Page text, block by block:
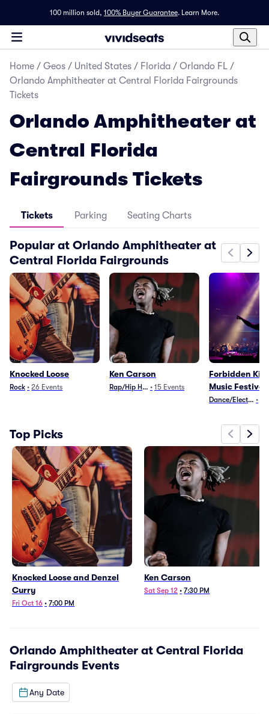
100 million sold, 100% Buyer Guarantee. Learn More.
Home / Geos / United States / Florida / Orlando FL /
Orlando Amphitheater at Central Florida Fairgrounds
Tickets
Orlando Amphitheater at
Central Florida
Fairgrounds Tickets
Tickets Parking Seating Charts
Popular at Orlando Amphitheater at
Central Florida Fairgrounds
Knocked Loose
Rock • 26 Events
Ken Carson
Rap/Hip Hop• 15 Events
Forbidden
Music Festival
Dance/Electronica
•
Top Picks
Knocked Loose and Denzel
Curry
Fri Oct 16 • 7:00 PM
Ken Carson
Sat Sep 12 • 7:30 PM
Orlando Amphitheater at Central Florida
Fairgrounds Events
Any Date